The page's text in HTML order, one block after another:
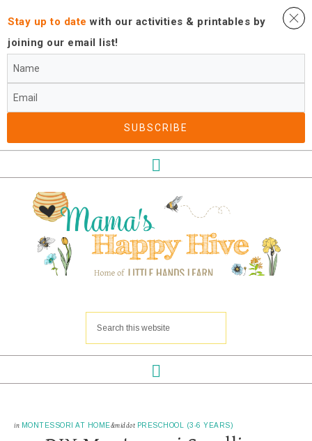
in MONTESSORI AT HOME&middot PRESCHOOL (3-6 YEARS)
Stay up to datewith our activities ​& printables by
joining our email list!
SUBSCRIBE​